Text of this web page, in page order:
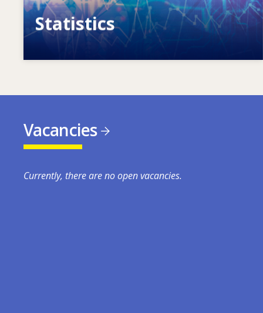
Statistics
VET, skills and labour market statistics
Vacancies
Currently, there are no open vacancies.